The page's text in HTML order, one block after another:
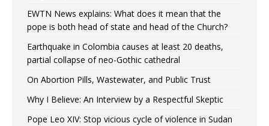
EWTN News explains: What does it mean that the
pope is both head of state and head of the Church?
Earthquake in Colombia causes at least 20 deaths,
partial collapse of neo-Gothic cathedral
On Abortion Pills, Wastewater, and Public Trust
Why I Believe: An Interview by a Respectful Skeptic
Pope Leo XIV: Stop vicious cycle of violence in Sudan